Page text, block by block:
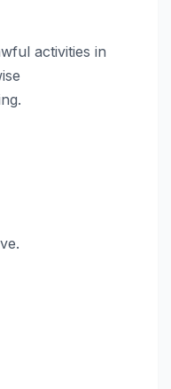
activities in